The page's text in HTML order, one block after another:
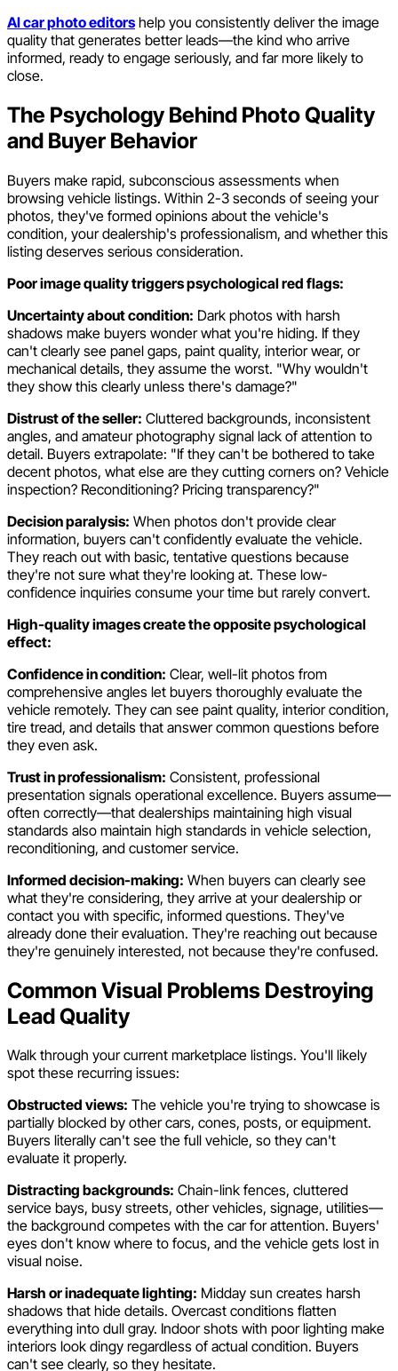
AI car photo editorshelp you consistently deliver the image
quality that generates better leads—the kind who arrive
informed, ready to engage seriously, and far more likely to
close.
The Psychology Behind Photo Quality
and Buyer Behavior
Buyers make rapid, subconscious assessments when
browsing vehicle listings. Within 2-3 seconds of seeing your
photos, they've formed opinions about the vehicle's
condition, your dealership's professionalism, and whether this
listing deserves serious consideration.
Poor image quality triggers psychological red flags:
Uncertainty about condition: Dark photos with harsh
shadows make buyers wonder what you're hiding. If they
can't clearly see panel gaps, paint quality, interior wear, or
mechanical details, they assume the worst. "Why wouldn't
they show this clearly unless there's damage?"
Distrust of the seller: Cluttered backgrounds, inconsistent
angles, and amateur photography signal lack of attention to
detail. Buyers extrapolate: "If they can't be bothered to take
decent photos, what else are they cutting corners on? Vehicle
inspection? Reconditioning? Pricing transparency?"
Decision paralysis: When photos don't provide clear
information, buyers can't confidently evaluate the vehicle.
They reach out with basic, tentative questions because
they're not sure what they're looking at. These low-
confidence inquiries consume your time but rarely convert.
High-quality images create the opposite psychological
effect:
Confidence in condition: Clear, well-lit photos from
comprehensive angles let buyers thoroughly evaluate the
vehicle remotely. They can see paint quality, interior condition,
tire tread, and details that answer common questions before
they even ask.
Trust in professionalism: Consistent, professional
presentation signals operational excellence. Buyers assume—
often correctly—that dealerships maintaining high visual
standards also maintain high standards in vehicle selection,
reconditioning, and customer service.
Informed decision-making: When buyers can clearly see
what they're considering, they arrive at your dealership or
contact you with specific, informed questions. They've
already done their evaluation. They're reaching out because
they're genuinely interested, not because they're confused.
Common Visual Problems Destroying
Lead Quality
Walk through your current marketplace listings. You'll likely
spot these recurring issues:
Obstructed views: The vehicle you're trying to showcase is
partially blocked by other cars, cones, posts, or equipment.
Buyers literally can't see the full vehicle, so they can't
evaluate it properly.
Distracting backgrounds: Chain-link fences, cluttered
service bays, busy streets, other vehicles, signage, utilities—
the background competes with the car for attention. Buyers'
eyes don't know where to focus, and the vehicle gets lost in
visual noise.
Harsh or inadequate lighting: Midday sun creates harsh
shadows that hide details. Overcast conditions flatten
everything into dull gray. Indoor shots with poor lighting make
interiors look dingy regardless of actual condition. Buyers
can't see clearly, so they hesitate.